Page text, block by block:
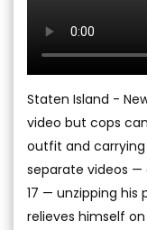
Staten Island -
video but cops
outfit and
separate videos —
17 — unzipping his
relieves himself